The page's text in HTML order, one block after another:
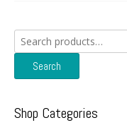
Search
for:
Search
Shop Categories